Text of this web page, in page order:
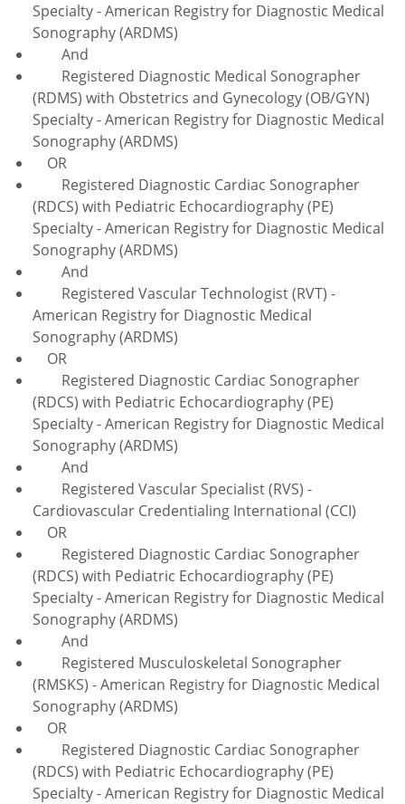
Specialty - American Registry for Diagnostic Medical
Sonography (ARDMS)
And
Registered Diagnostic Medical Sonographer
(RDMS) with Obstetrics and Gynecology (OB/GYN)
Specialty - American Registry for Diagnostic Medical
Sonography (ARDMS)
OR
Registered Diagnostic Cardiac Sonographer
(RDCS) with Pediatric Echocardiography (PE)
Specialty - American Registry for Diagnostic Medical
Sonography (ARDMS)
And
Registered Vascular Technologist (RVT) -
American Registry for Diagnostic Medical
Sonography (ARDMS)
OR
Registered Diagnostic Cardiac Sonographer
(RDCS) with Pediatric Echocardiography (PE)
Specialty - American Registry for Diagnostic Medical
Sonography (ARDMS)
And
Registered Vascular Specialist (RVS) -
Cardiovascular Credentialing International (CCI)
OR
Registered Diagnostic Cardiac Sonographer
(RDCS) with Pediatric Echocardiography (PE)
Specialty - American Registry for Diagnostic Medical
Sonography (ARDMS)
And
Registered Musculoskeletal Sonographer
(RMSKS) - American Registry for Diagnostic Medical
Sonography (ARDMS)
OR
Registered Diagnostic Cardiac Sonographer
(RDCS) with Pediatric Echocardiography (PE)
Specialty - American Registry for Diagnostic Medical